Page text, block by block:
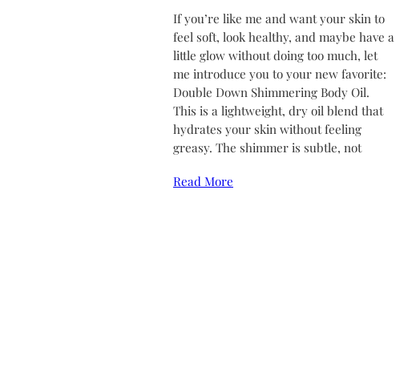
If you’re like me and want your skin to
feel soft, look healthy, and maybe have a
little glow without doing too much, let
me introduce you to your new favorite:
Double Down Shimmering Body Oil.
This is a lightweight, dry oil blend that
hydrates your skin without feeling
greasy. The shimmer is subtle, not
Read More